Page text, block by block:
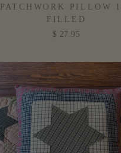
PATCHWORK PILLOW
FILLED
$ 27.95